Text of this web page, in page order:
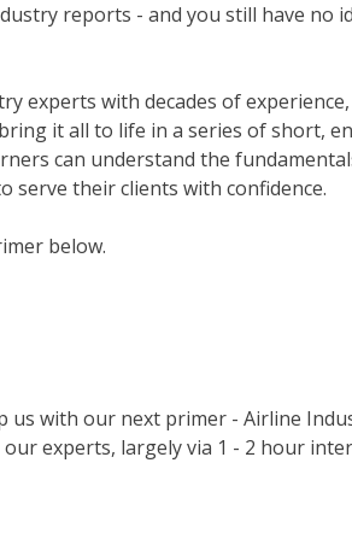
reports - and you still have no
experts with decades of
it all to life in a series of short,
can understand the
serve their clients with confidence.
below.
with our next primer - Airline
experts, largely via 1 - 2 hour